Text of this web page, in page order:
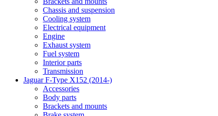
Chassis and suspension
Cooling system
Electrical equipment
Engine
Exhaust system
Fuel system
Interior parts
Transmission
Jaguar F-Type X152 (2014-)
Accessories
Body parts
Brackets and mounts